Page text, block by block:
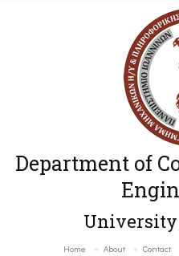
Department of
Home About Contact